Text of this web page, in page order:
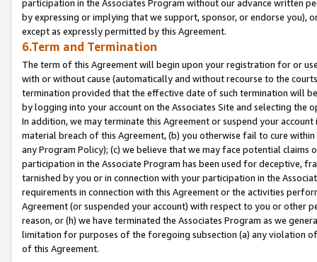
participation in the Associates Program without our advance written
by expressing or implying that we support, sponsor, or endorse you),
except as expressly permitted by this Agreement.
6.Term and Termination
The term of this Agreement will begin upon your registration for or
with or without cause (automatically and without recourse to the
termination provided that the effective date of such termination will
by logging into your account on the Associates Site and selecting the
In addition, we may terminate this Agreement or suspend your
material breach of this Agreement, (b) you otherwise fail to cure
any Program Policy); (c) we believe that we may face potential
participation in the Associate Program has been used for deceptive,
tarnished by you or in connection with your participation in the
requirements in connection with this Agreement or the activities
Agreement (or suspended your account) with respect to you or other
reason, or (h) we have terminated the Associates Program as we
limitation for purposes of the foregoing subsection (a) any violation
of this Agreement.